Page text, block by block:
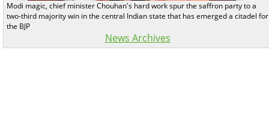
Modi magic, chief minister Chouhan's hard work spur the saffron party to a
two-third majority win in the central Indian state that has emerged a citadel for
the BJP
News Archives